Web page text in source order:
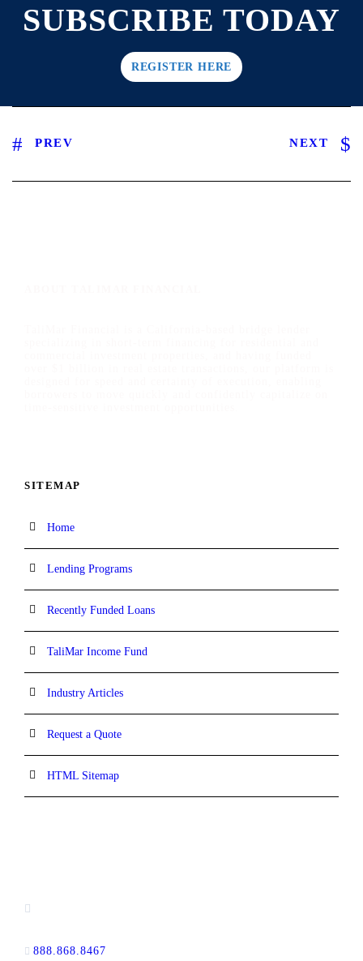
SUBSCRIBE TODAY
REGISTER HERE
PREV NEXT
SITEMAP
Home
Lending Programs
Recently Funded Loans
TaliMar Income Fund
Industry Articles
Request a Quote
HTML Sitemap
888.868.8467